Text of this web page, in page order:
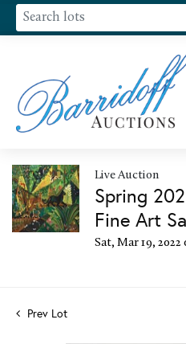
Live Auction
Spring
Fine Art
Sat, Mar 19, 2022
Prev Lot